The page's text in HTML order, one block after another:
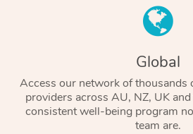
Global
Access our network of thousands
providers across AU, NZ, UK
consistent well-being program
team are.